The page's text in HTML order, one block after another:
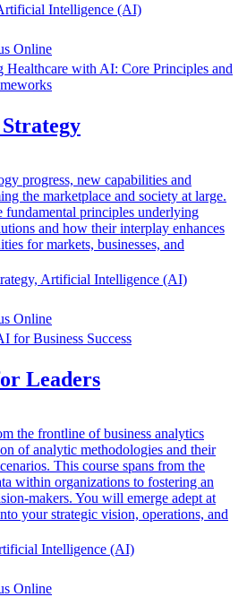
Intelligence (AI)
Online
Healthcare with AI: Core Principles and
progress, new capabilities and
the marketplace and society at large.
fundamental principles underlying
and how their interplay enhances
for markets, businesses, and
Artificial Intelligence (AI)
Online
for Business Success
Leaders
the frontline of business analytics
of analytic methodologies and their
This course spans from the
within organizations to fostering an
makers. You will emerge adept at
your strategic vision, operations, and
Intelligence (AI)
Online